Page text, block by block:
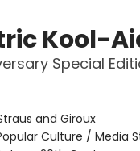
Kool-
Special
and Giroux
Culture / Media